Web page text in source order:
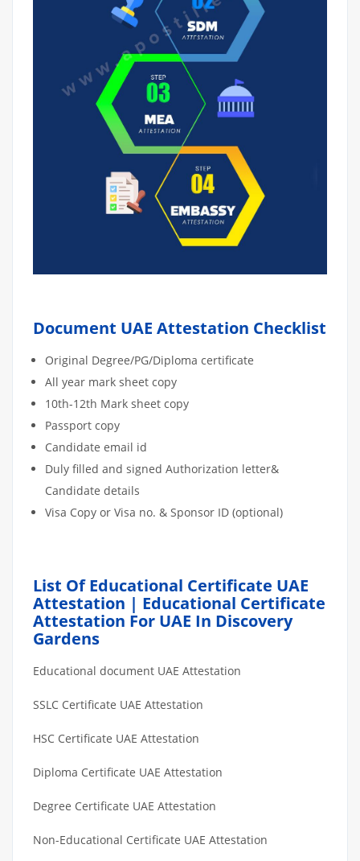
Document UAE Attestation Checklist
Original Degree/PG/Diploma certificate
All year mark sheet copy
10th-12th Mark sheet copy
Passport copy
Candidate email id
Duly filled and signed Authorization letter&
Candidate details
Visa Copy or Visa no. & Sponsor ID (optional)
List Of Educational Certificate UAE
Attestation | Educational Certificate
Attestation For UAE In Discovery
Gardens
Educational document UAE Attestation
SSLC Certificate UAE Attestation
HSC Certificate UAE Attestation
Diploma Certificate UAE Attestation
Degree Certificate UAE Attestation
Non-Educational Certificate UAE Attestation